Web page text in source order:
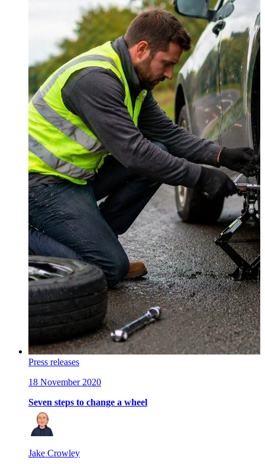
Press releases
18 November 2020
Seven steps to change a wheel
Jake Crowley